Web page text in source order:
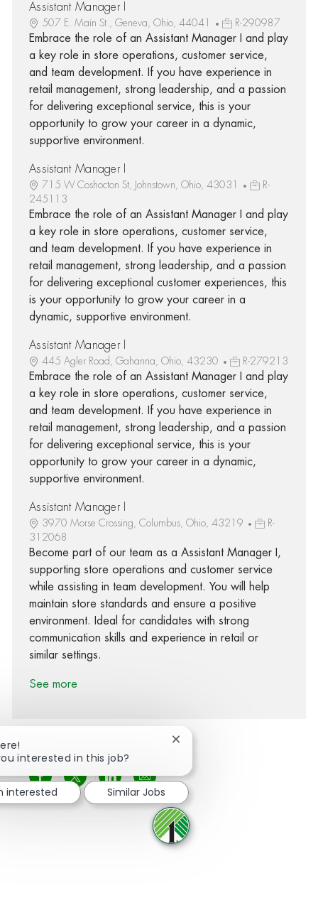
Assistant Manager I
507 E. Main St., Geneva, Ohio, 44041 R-290987
Embrace the role of an Assistant Manager I and play
a key role in store operations, customer service,
and team development. If you have experience in
retail management, strong leadership, and a passion
for delivering exceptional service, this is your
opportunity to grow your career in a dynamic,
supportive environment.
Assistant Manager I
715 W Coshocton St, Johnstown, Ohio, 43031
R-
245113
Embrace the role of an Assistant Manager I and play
a key role in store operations, customer service,
and team development. If you have experience in
retail management, strong leadership, and a passion
for delivering exceptional customer experiences, this
is your opportunity to grow your career in a
dynamic, supportive environment.
Assistant Manager I
445 Agler Road, Gahanna, Ohio, 43230 R-279213
Embrace the role of an Assistant Manager I and play
a key role in store operations, customer service,
and team development. If you have experience in
retail management, strong leadership, and a passion
for delivering exceptional service, this is your
opportunity to grow your career in a dynamic,
supportive environment.
Assistant Manager I
3970 Morse Crossing, Columbus, Ohio, 43219
R-
312068
Become part of our team as a Assistant Manager I,
supporting store operations and customer service
while assisting in team development. You will help
maintain store standards and ensure a positive
environment. Ideal for candidates with strong
communication skills and experience in retail or
similar settings.
See more
Share via Facebook
Share via twitter
Share via LinkedIn
Share via email
interested in this job?
Close chatbot notification
interested Similar Jobs